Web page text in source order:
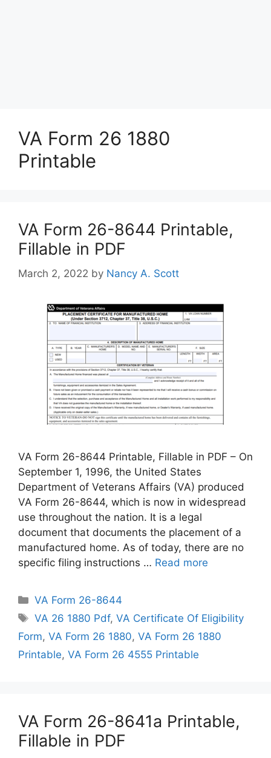
VA Form 26 1880
Printable
VA Form 26-8644 Printable,
Fillable in PDF
March 2, 2022 by Nancy A. Scott
VA Form 26-8644 Printable, Fillable in PDF – On
September 1, 1996, the United States
Department of Veterans Affairs (VA) produced
VA Form 26-8644, which is now in widespread
use throughout the nation. It is a legal
document that documents the placement of a
manufactured home. As of today, there are no
specific filing instructions … Read more
Categories
VA Form 26-8644
Tags
VA 26 1880 Pdf,VA Certificate Of Eligibility
Form, VA Form 26 1880, VA Form 26 1880
Printable, VA Form 26 4555 Printable
VA Form 26-8641a Printable,
Fillable in PDF